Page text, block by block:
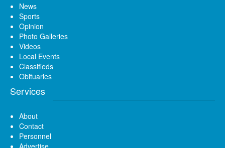
News
Sports
Opinion
Photo Galleries
Videos
Local Events
Classifieds
Obituaries
Services
About
Contact
Personnel
Advertise